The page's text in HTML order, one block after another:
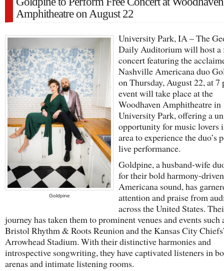
Amphitheatre on August 22
Goldpine
University Park, IA – The
Daily Auditorium will host a
concert featuring the
Nashville Americana duo
on Thursday, August 22, at 7
event will take place at the
Woodhaven Amphitheatre in
University Park, offering a
opportunity for music lovers
area to experience the duo’s
live performance.
Goldpine, a husband-wife
for their bold harmony-driven
Americana sound, has
attention and praise from
across the United States.
journey has taken them to prominent venues and events such
Bristol Rhythm & Roots Reunion and the Kansas City
Arrowhead Stadium. With their distinctive harmonies and
introspective songwriting, they have captivated listeners in
arenas and intimate listening rooms.